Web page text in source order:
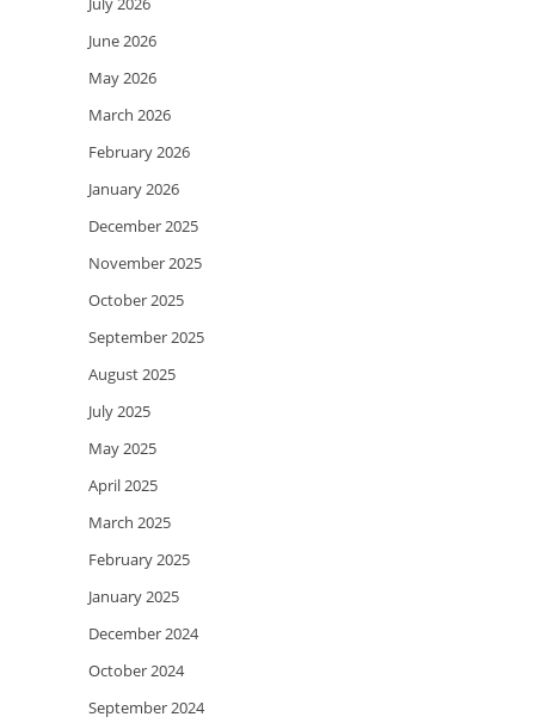
June 2026
May 2026
March 2026
February 2026
January 2026
December 2025
November 2025
October 2025
September 2025
August 2025
July 2025
May 2025
April 2025
March 2025
February 2025
January 2025
December 2024
October 2024
September 2024